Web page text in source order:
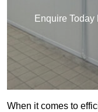
Enquire
When it comes to